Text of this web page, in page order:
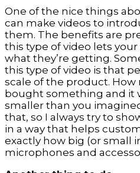
One of the nice things
can make videos to
them. The benefits are
this type of video lets
what they’re getting.
this type of video is that
scale of the product. How
bought something and it
smaller than you
that, so I always try to
in a way that helps
exactly how big (or small
microphones and